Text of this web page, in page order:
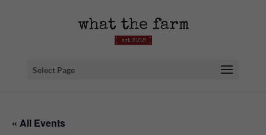
Select Page
« All Events